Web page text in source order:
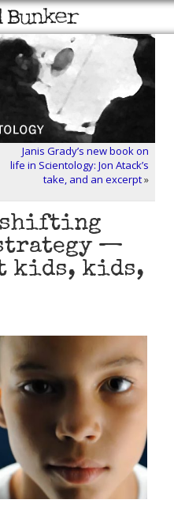
Janis Grady’s new book on
life in Scientology: Jon Atack’s
take, and an excerpt»
shifting
—
kids, kids,